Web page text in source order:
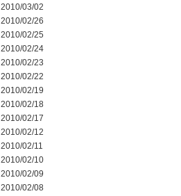
2010/03/02
2010/02/26
2010/02/25
2010/02/24
2010/02/23
2010/02/22
2010/02/19
2010/02/18
2010/02/17
2010/02/12
2010/02/11
2010/02/10
2010/02/09
2010/02/08